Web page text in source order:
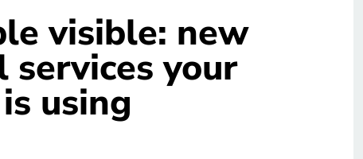
visible: new
your
using